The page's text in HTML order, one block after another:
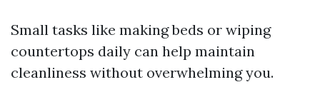
Small tasks like making beds or wiping
countertops daily can help maintain
cleanliness without overwhelming you.